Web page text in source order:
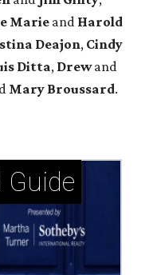
Marieand Harold
Deajon, Cindy
Ditta, Drewand
Mary Broussard.
Guide